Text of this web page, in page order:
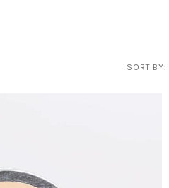
SORT BY: